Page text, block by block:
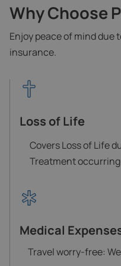
Why Choose
Enjoy peace of mind due
insurance.
Loss of Life
Covers Loss of Life
Treatment
Medical
Travel worry-free: